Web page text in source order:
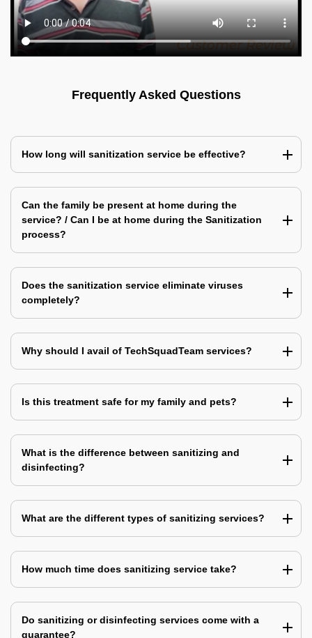
Frequently Asked Questions
How long will sanitization service be effective?
Can the family be present at home during the
service? / Can I be at home during the Sanitization
process?
Does the sanitization service eliminate viruses
completely?
Why should I avail of TechSquadTeam services?
Is this treatment safe for my family and pets?
What is the difference between sanitizing and
disinfecting?
What are the different types of sanitizing services?
How much time does sanitizing service take?
Do sanitizing or disinfecting services come with a
guarantee?